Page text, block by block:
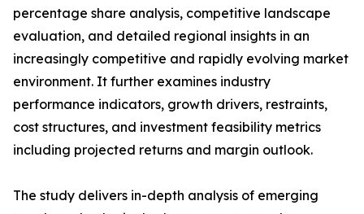
percentage share analysis, competitive landscape
evaluation, and detailed regional insights in an
increasingly competitive and rapidly evolving market
environment. It further examines industry
performance indicators, growth drivers, restraints,
cost structures, and investment feasibility metrics
including projected returns and margin outlook.
The study delivers in-depth analysis of emerging